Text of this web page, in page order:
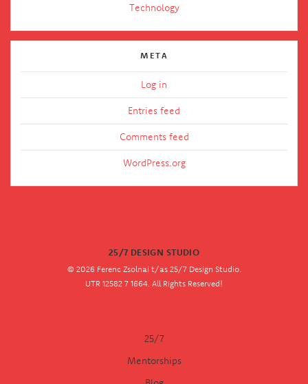
Technology
META
Log in
Entries feed
Comments feed
WordPress.org
25/7 DESIGN STUDIO
© 2026 Ferenc Zsolnai t/as 25/7 Design Studio.
UTR 12582 7 1664. All Rights Reserved!
25/7
Mentorships